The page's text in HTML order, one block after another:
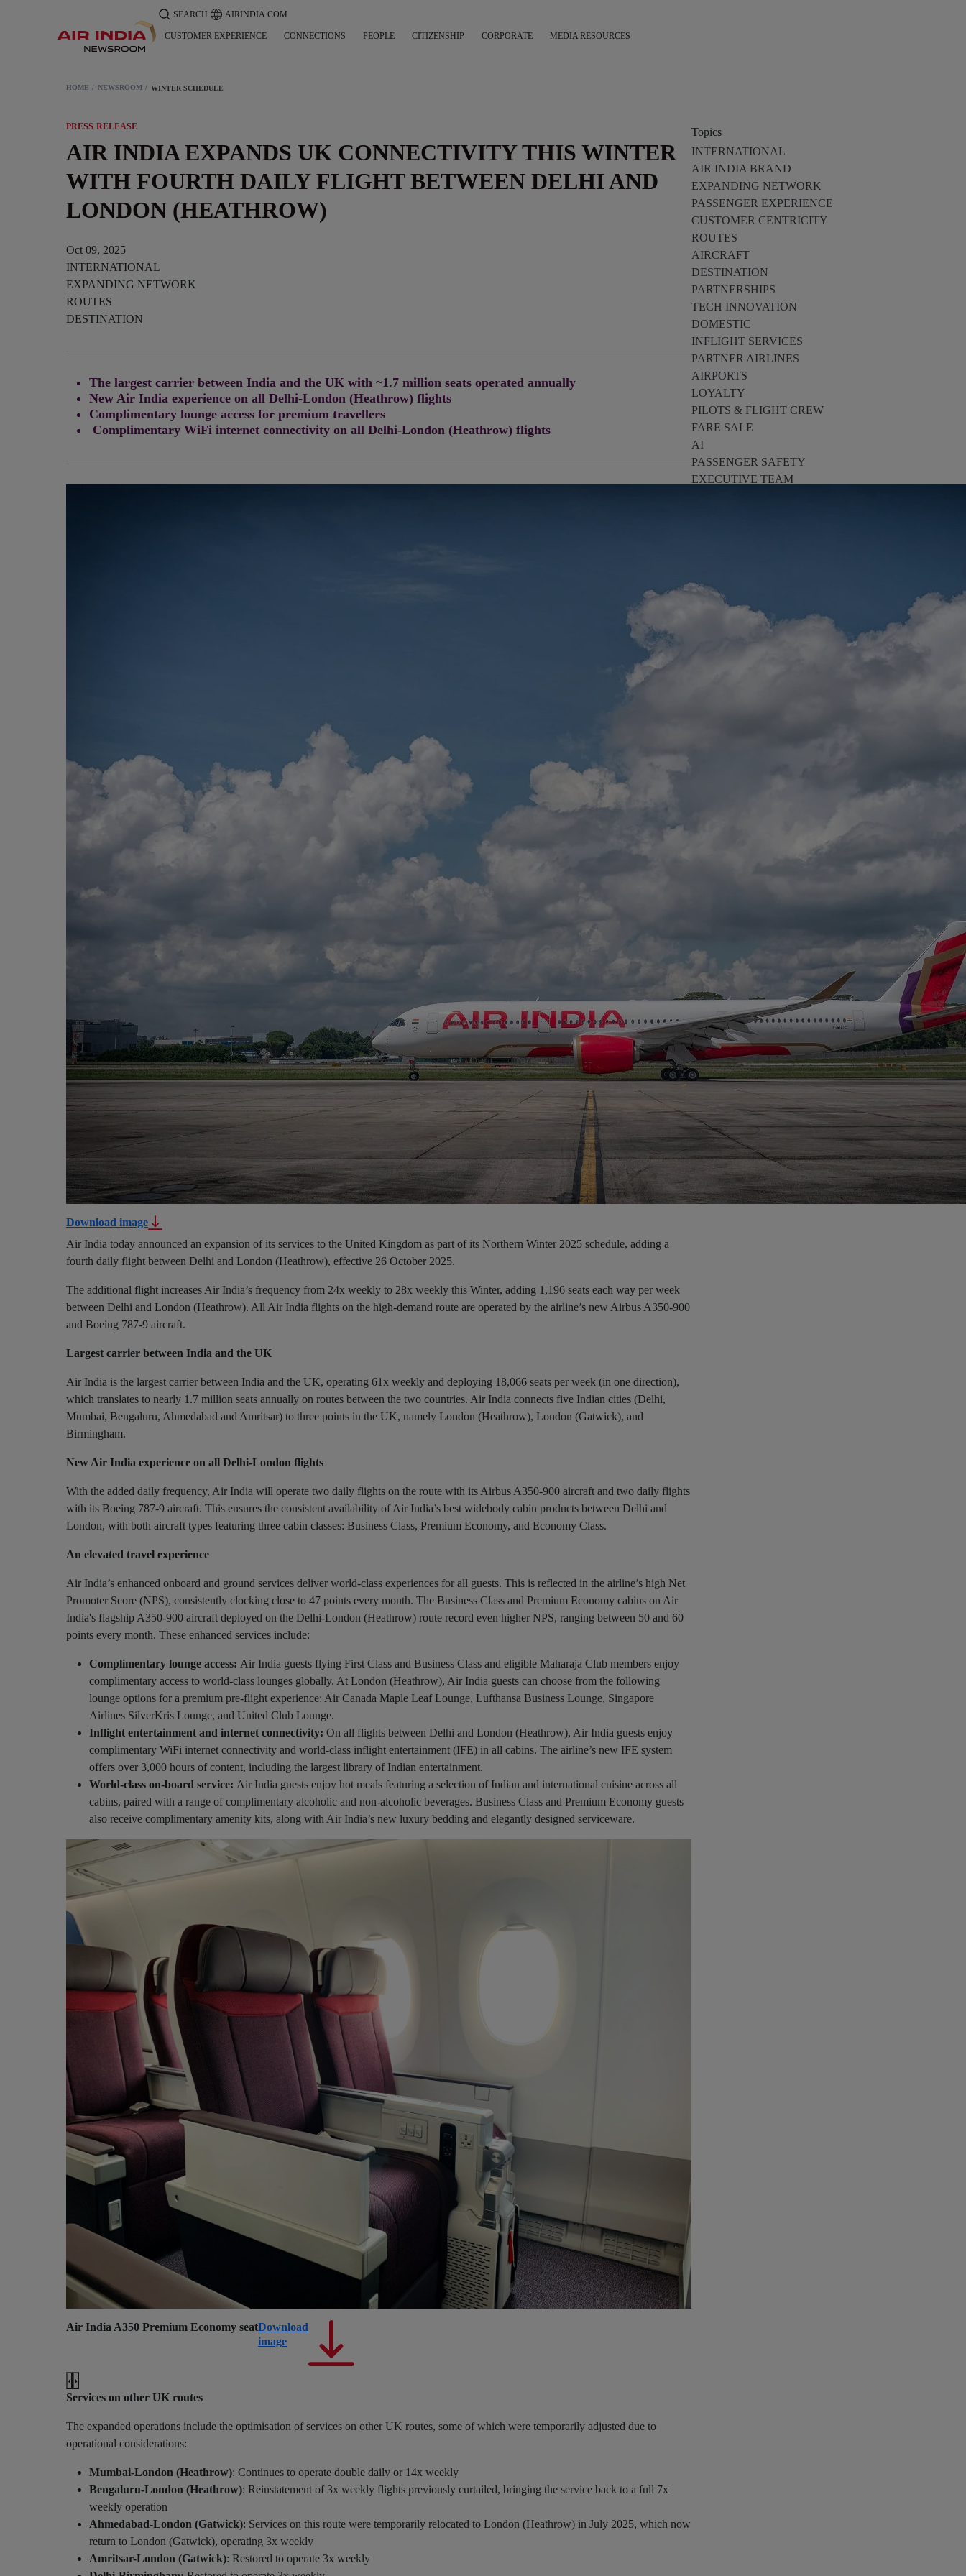
SEARCH AIRINDIA.COM
CUSTOMER EXPERIENCE CONNECTIONS PEOPLE CITIZENSHIP CORPORATE MEDIA RESOURCES
HOME NEWSROOM WINTER SCHEDULE
PRESS RELEASE
AIR INDIA EXPANDS UK CONNECTIVITY THIS WINTER
WITH FOURTH DAILY FLIGHT BETWEEN DELHI AND
LONDON (HEATHROW)
Oct 09, 2025
INTERNATIONAL
EXPANDING NETWORK
ROUTES
DESTINATION
The largest carrier between India and the UK with ~1.7 million seats operated annually
New Air India experience on all Delhi-London (Heathrow) flights
Complimentary lounge access for premium travellers
Complimentary WiFi internet connectivity on all Delhi-London (Heathrow) flights
Download image
Air India today announced an expansion of its services to the United Kingdom as part of its Northern Winter 2025 schedule, adding a
fourth daily flight between Delhi and London (Heathrow), effective 26 October 2025.
The additional flight increases Air India’s frequency from 24x weekly to 28x weekly this Winter, adding 1,196 seats each way per week
between Delhi and London (Heathrow). All Air India flights on the high-demand route are operated by the airline’s new Airbus A350-900
and Boeing 787-9 aircraft.
Largest carrier between India and the UK
Air India is the largest carrier between India and the UK, operating 61x weekly and deploying 18,066 seats per week (in one direction),
which translates to nearly 1.7 million seats annually on routes between the two countries. Air India connects five Indian cities (Delhi,
Mumbai, Bengaluru, Ahmedabad and Amritsar) to three points in the UK, namely London (Heathrow), London (Gatwick), and
Birmingham.
New Air India experience on all Delhi-London flights
With the added daily frequency, Air India will operate two daily flights on the route with its Airbus A350-900 aircraft and two daily flights
with its Boeing 787-9 aircraft. This ensures the consistent availability of Air India’s best widebody cabin products between Delhi and
London, with both aircraft types featuring three cabin classes: Business Class, Premium Economy, and Economy Class.
An elevated travel experience
Air India’s enhanced onboard and ground services deliver world-class experiences for all guests. This is reflected in the airline’s high Net
Promoter Score (NPS), consistently clocking close to 47 points every month. The Business Class and Premium Economy cabins on Air
India's flagship A350-900 aircraft deployed on the Delhi-London (Heathrow) route record even higher NPS, ranging between 50 and 60
points every month. These enhanced services include:
Complimentary lounge access: Air India guests flying First Class and Business Class and eligible Maharaja Club members enjoy
complimentary access to world-class lounges globally. At London (Heathrow), Air India guests can choose from the following
lounge options for a premium pre-flight experience: Air Canada Maple Leaf Lounge, Lufthansa Business Lounge, Singapore
Airlines SilverKris Lounge, and United Club Lounge.
Inflight entertainment and internet connectivity: On all flights between Delhi and London (Heathrow), Air India guests enjoy
complimentary WiFi internet connectivity and world-class inflight entertainment (IFE) in all cabins. The airline’s new IFE system
offers over 3,000 hours of content, including the largest library of Indian entertainment.
World-class on-board service: Air India guests enjoy hot meals featuring a selection of Indian and international cuisine across all
cabins, paired with a range of complimentary alcoholic and non-alcoholic beverages. Business Class and Premium Economy guests
also receive complimentary amenity kits, along with Air India’s new luxury bedding and elegantly designed serviceware.
Air India A350 Premium Economy seatDownload
image
‹ ›
Services on other UK routes
The expanded operations include the optimisation of services on other UK routes, some of which were temporarily adjusted due to
operational considerations:
Mumbai-London (Heathrow): Continues to operate double daily or 14x weekly
Bengaluru-London (Heathrow): Reinstatement of 3x weekly flights previously curtailed, bringing the service back to a full 7x
weekly operation
Ahmedabad-London (Gatwick): Services on this route were temporarily relocated to London (Heathrow) in July 2025, which now
return to London (Gatwick), operating 3x weekly
Amritsar-London (Gatwick): Restored to operate 3x weekly
Topics
INTERNATIONAL
AIR INDIA BRAND
EXPANDING NETWORK
PASSENGER EXPERIENCE
CUSTOMER CENTRICITY
ROUTES
AIRCRAFT
DESTINATION
PARTNERSHIPS
TECH INNOVATION
DOMESTIC
INFLIGHT SERVICES
PARTNER AIRLINES
AIRPORTS
LOYALTY
PILOTS & FLIGHT CREW
FARE SALE
AI
PASSENGER SAFETY
EXECUTIVE TEAM
ANNOUNCEMENTS